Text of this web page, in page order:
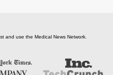
and use the Medical News Network.